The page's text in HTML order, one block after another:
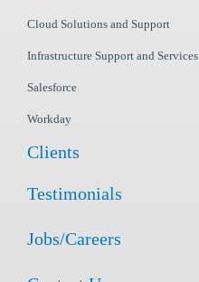
Cloud Solutions and Support
Infrastructure Support and Services
Salesforce
Workday
Clients
Testimonials
Jobs/Careers